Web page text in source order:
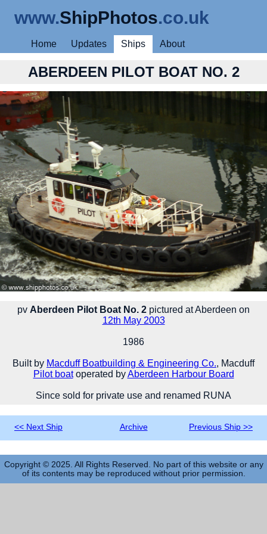
www.ShipPhotos.co.uk
Home Updates Ships About
ABERDEEN PILOT BOAT NO. 2
pv Aberdeen Pilot Boat No. 2 pictured at Aberdeen on
12th May 2003
1986
Built by Macduff Boatbuilding & Engineering Co., Macduff
Pilot boatoperated byAberdeen Harbour Board
Since sold for private use and renamed RUNA
<< Next Ship Archive Previous Ship >>
Copyright © 2025. All Rights Reserved. No part of this website or any
of its contents may be reproduced without prior permission.